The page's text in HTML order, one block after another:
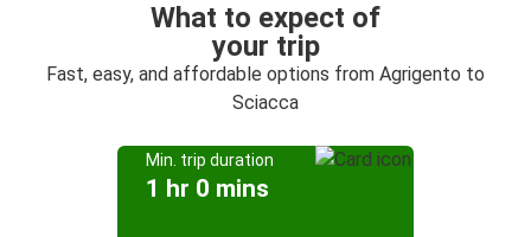
What to expect of
your trip
Fast, easy, and affordable options from Agrigento to
Sciacca
Min. trip duration
1 hr 0 mins